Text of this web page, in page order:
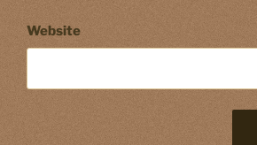
Website